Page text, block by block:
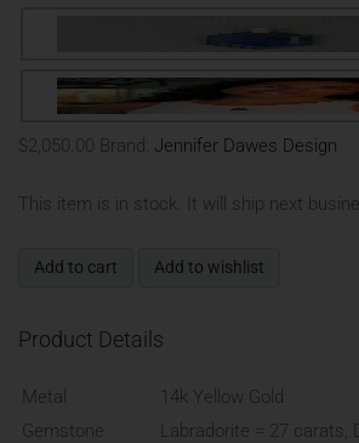
$2,050.00 Brand: Jennifer Dawes Design
This item is in stock. It will ship next
Add to cart Add to wishlist
Product Details
Metal
14k Yellow Gold
Gemstone
Labradorite = 27 carats,